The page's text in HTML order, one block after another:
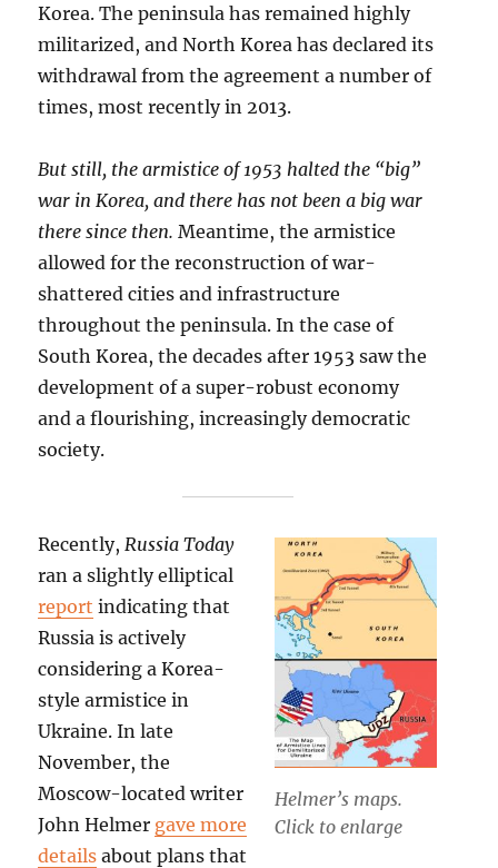
Korea. The peninsula has remained highly
militarized, and North Korea has declared its
withdrawal from the agreement a number of
times, most recently in 2013.
But still, the armistice of 1953 halted the “big”
war in Korea, and there has not been a big war
there since then. Meantime, the armistice
allowed for the reconstruction of war-
shattered cities and infrastructure
throughout the peninsula. In the case of
South Korea, the decades after 1953 saw the
development of a super-robust economy
and a flourishing, increasingly democratic
society.
Helmer’s maps.
Click to enlarge
Recently, Russia Today
ran a slightly elliptical
report indicating that
Russia is actively
considering a Korea-
style armistice in
Ukraine. In late
November, the
Moscow-located writer
John Helmer gave more
details about plans that